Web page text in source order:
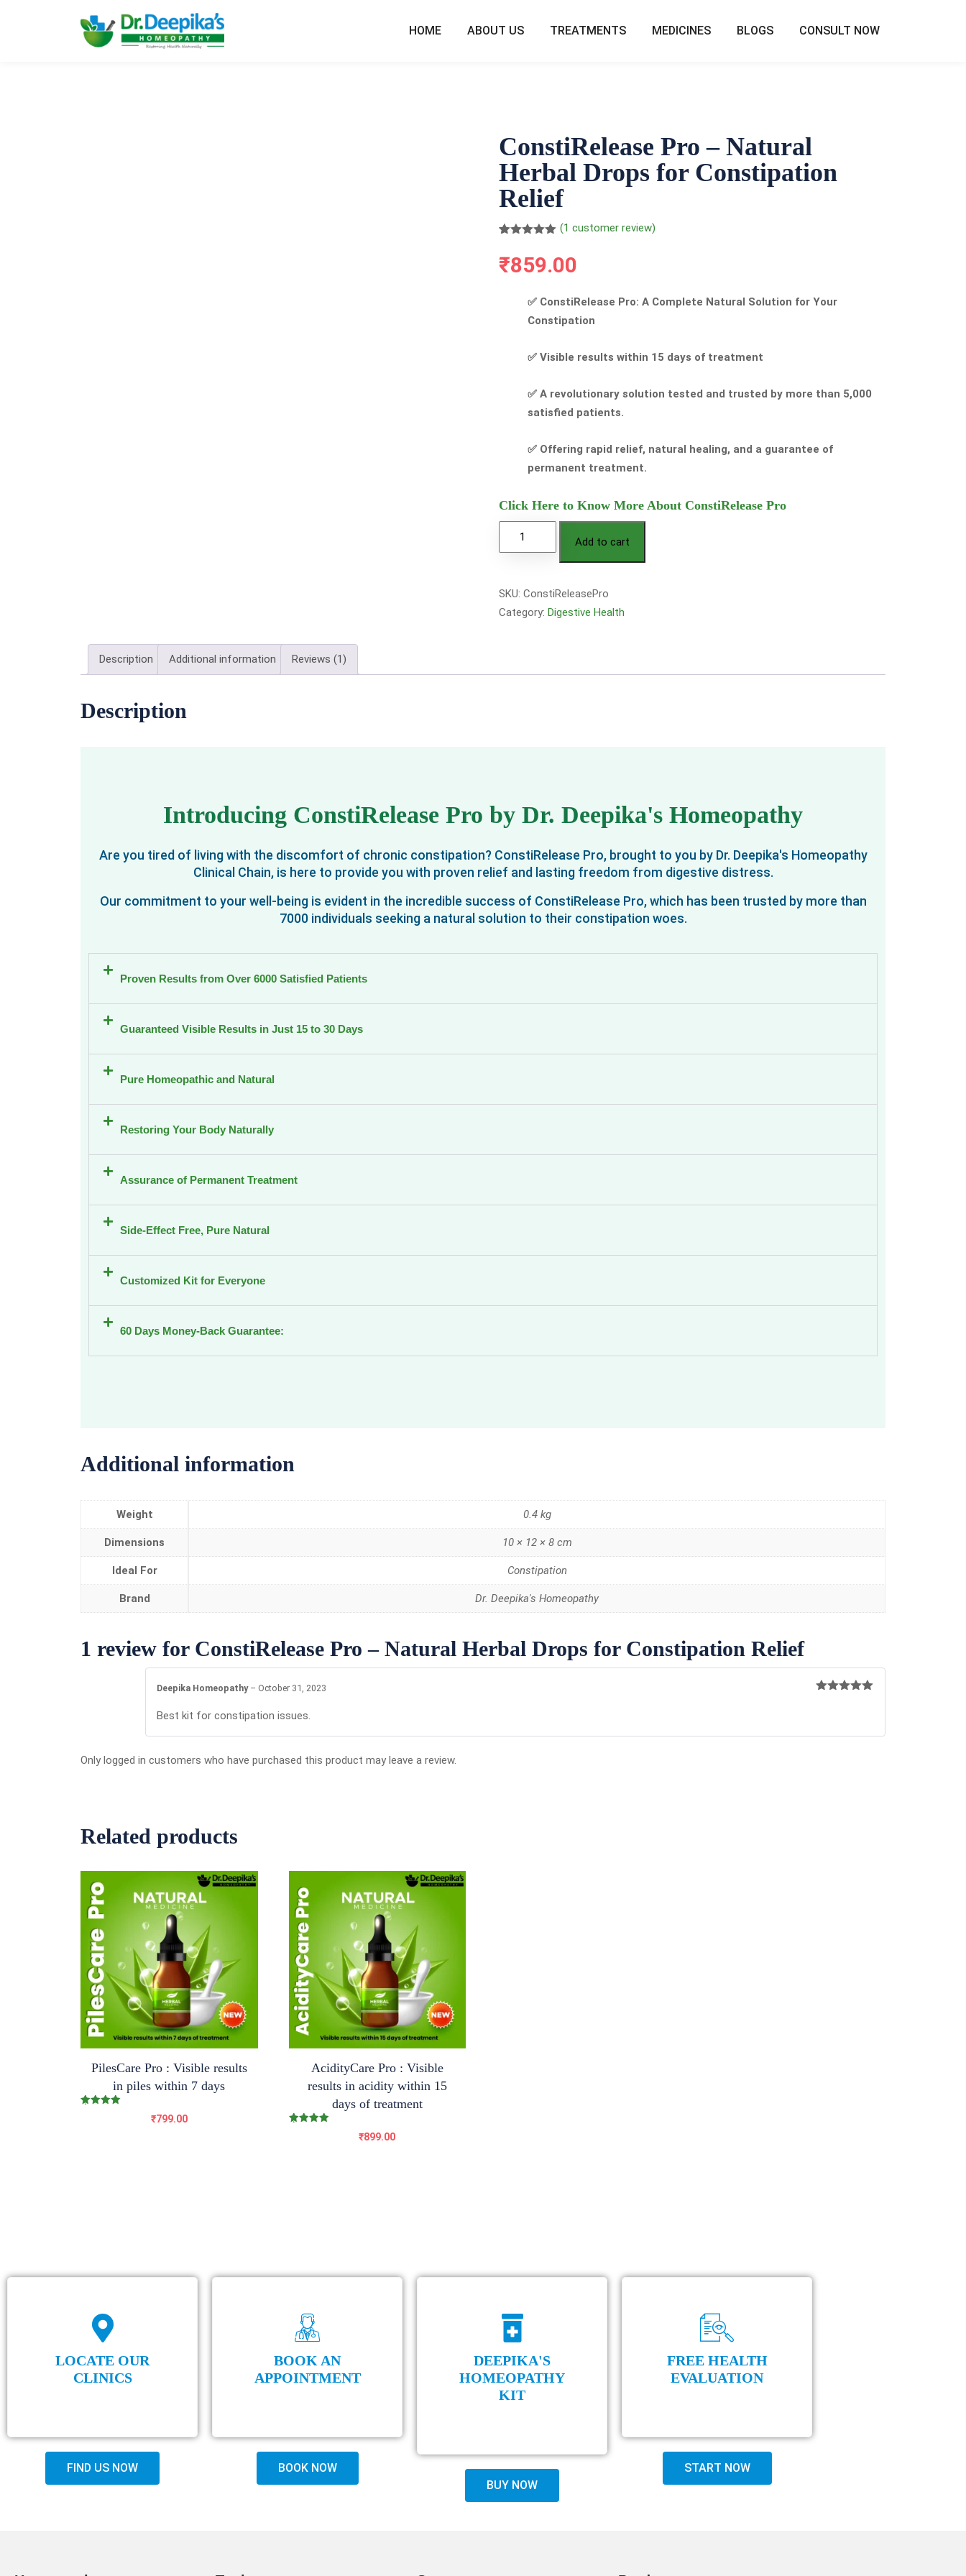
HOME ABOUT US TREATMENTS MEDICINES BLOGS CONSULT NOW
ConstiRelease Pro – Natural
Herbal Drops for Constipation
Relief
out of 5
based on
(1 customer review)
₹859.00
✅ ConstiRelease Pro: A Complete Natural Solution for Your
Constipation
✅ Visible results within 15 days of treatment
✅ A revolutionary solution tested and trusted by more than 5,000
satisfied patients.
✅ Offering rapid relief, natural healing, and a guarantee of
permanent treatment.
Click Here to Know More About ConstiRelease Pro
Add to cart
SKU:ConstiReleasePro
Category:Digestive Health
Description Additional information Reviews (1)
Description
Introducing ConstiRelease Pro by Dr. Deepika's Homeopathy
Are you tired of living with the discomfort of chronic constipation? ConstiRelease Pro, brought to you by Dr. Deepika's Homeopathy
Clinical Chain, is here to provide you with proven relief and lasting freedom from digestive distress.
Our commitment to your well-being is evident in the incredible success of ConstiRelease Pro, which has been trusted by more than
7000 individuals seeking a natural solution to their constipation woes.
Proven Results from Over 6000 Satisfied Patients
Guaranteed Visible Results in Just 15 to 30 Days
Pure Homeopathic and Natural
Restoring Your Body Naturally
Assurance of Permanent Treatment
Side-Effect Free, Pure Natural
Customized Kit for Everyone
60 Days Money-Back Guarantee:
Additional information
Weight 0.4 kg
Dimensions 10 × 12 × 8 cm
Ideal For Constipation
Brand Dr. Deepika's Homeopathy
1 review for ConstiRelease Pro – Natural Herbal Drops for Constipation Relief
Deepika Homeopathy – October 31, 2023
Best kit for constipation issues.
Only logged in customers who have purchased this product may leave a review.
Related products
PilesCare Pro : Visible results
in piles within 7 days
₹799.00
AcidityCare Pro : Visible
results in acidity within 15
days of treatment
₹899.00
LOCATE OUR
CLINICS
FIND US NOW
BOOK AN
APPOINTMENT
BOOK NOW
DEEPIKA'S
HOMEOPATHY
KIT
BUY NOW
FREE HEALTH
EVALUATION
START NOW